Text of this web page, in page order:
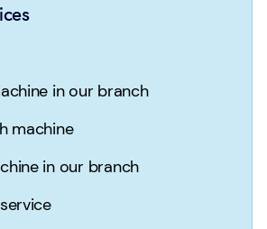
in our branch
machine
in our branch